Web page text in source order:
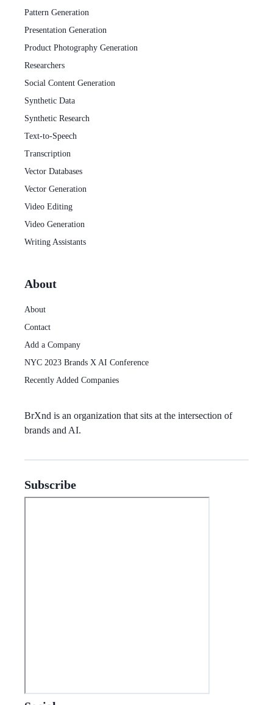
Pattern Generation
Presentation Generation
Product Photography Generation
Researchers
Social Content Generation
Synthetic Data
Synthetic Research
Text-to-Speech
Transcription
Vector Databases
Vector Generation
Video Editing
Video Generation
Writing Assistants
About
About
Contact
Add a Company
NYC 2023 Brands X AI Conference
Recently Added Companies
BrXnd is an organization that sits at the intersection of
brands and AI.
Subscribe